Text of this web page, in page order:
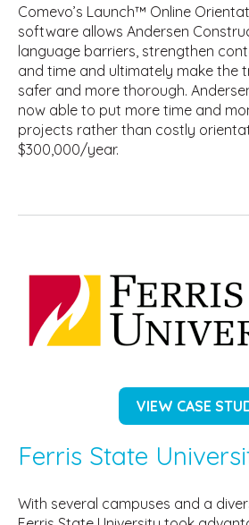
Comevo’s Launch™ Online
software allows Andersen
language barriers, strengthen
and time and ultimately make the
safer and more thorough.
now able to put more time and
projects rather than costly
$300,000/year.
VIEW CASE
Ferris State
With several campuses and a